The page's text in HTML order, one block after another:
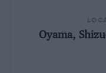
Oyama,